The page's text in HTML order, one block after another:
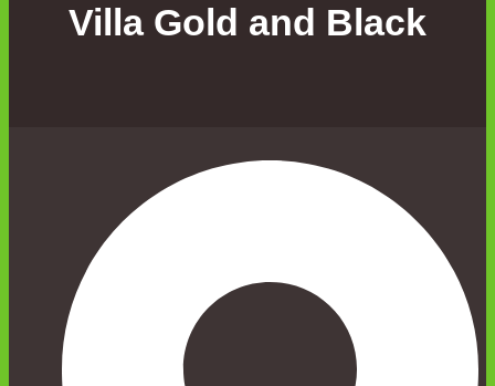
Villa Gold and Black